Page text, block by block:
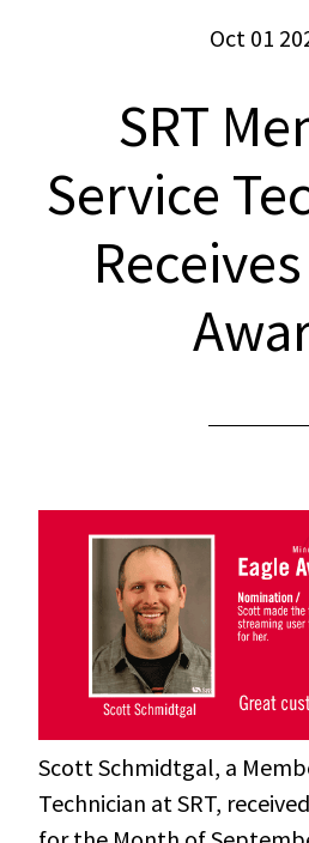
Oct 01
SRT
Service
Scott Schmidtgal, a
Technician at SRT,